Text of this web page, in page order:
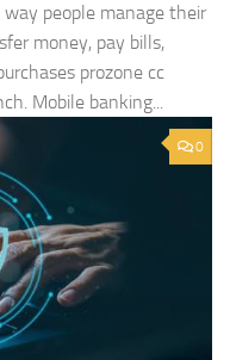
people manage their
money, pay bills,
prozone cc
Mobile banking...
0